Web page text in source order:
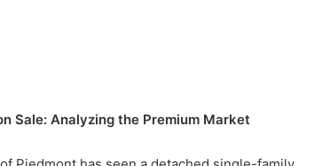
Sale: Analyzing the Premium Market